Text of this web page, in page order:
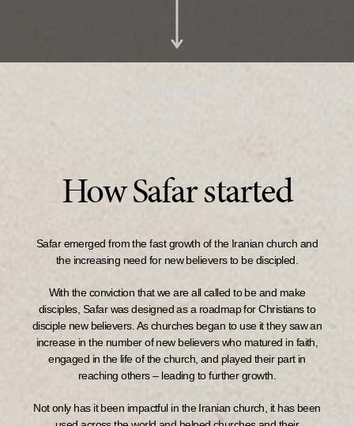
How Safar started
Safar emerged from the fast growth of the Iranian church and
the increasing need for new believers to be discipled.
With the conviction that we are all called to be and make
disciples, Safar was designed as a roadmap for Christians to
disciple new believers. As churches began to use it they saw an
increase in the number of new believers who matured in faith,
engaged in the life of the church, and played their part in
reaching others – leading to further growth.
Not only has it been impactful in the Iranian church, it has been